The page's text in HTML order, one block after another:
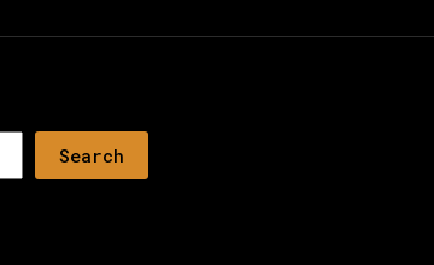
Search